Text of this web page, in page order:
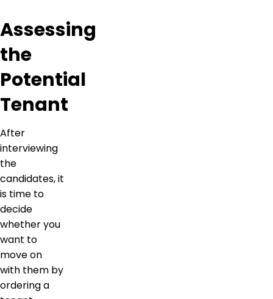
Assessing
the
Potential
Tenant
After
interviewing
the
candidates, it
is time to
decide
whether you
want to
move on
with them by
ordering a